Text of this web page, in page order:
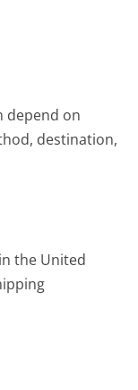
depend on
destination,
the United